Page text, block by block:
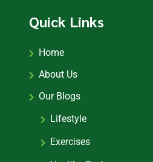
Quick Links
Home
About Us
Our Blogs
Lifestyle
Exercises